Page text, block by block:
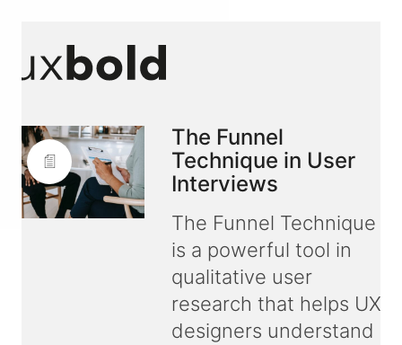
The Funnel
Technique in User
Interviews
The Funnel Technique
is a powerful tool in
qualitative user
research that helps UX
designers understand